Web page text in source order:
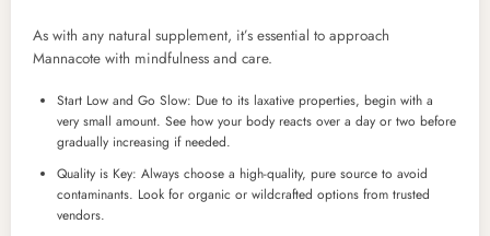
As with any natural supplement, it’s essential to approach
Mannacote with mindfulness and care.
Start Low and Go Slow: Due to its laxative properties, begin with a
very small amount. See how your body reacts over a day or two before
gradually increasing if needed.
Quality is Key: Always choose a high-quality, pure source to avoid
contaminants. Look for organic or wildcrafted options from trusted
vendors.